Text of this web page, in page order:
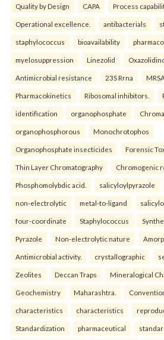
Quality by Design CAPA Process
Operational excellence. antibacterials
staphylococcus bioavailability
myelosuppression Linezolid
Antimicrobial resistance 23S Rrna
Pharmacokinetics Ribosomal inhibitors.
identification organophosphate
organophosphorous Monochrotophos
Organophosphate insecticides Forensic
Thin Layer Chromatography Chromogenic
Phosphomolybdic acid. salicyloylpyrazole
non-electrolytic metal-to-ligand
four-coordinate Staphylococcus
Pyrazole Non-electrolytic nature
Antimicrobial activity. crystallographic
Zeolites Deccan Traps Mineralogical
Geochemistry Maharashtra.
characteristics characteristics
Standardization pharmaceutical